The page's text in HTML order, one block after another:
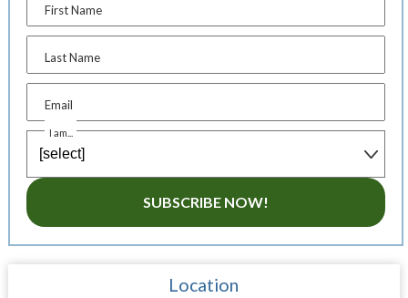
First Name
Last Name
Email
I am...
SUBSCRIBE NOW!
Location